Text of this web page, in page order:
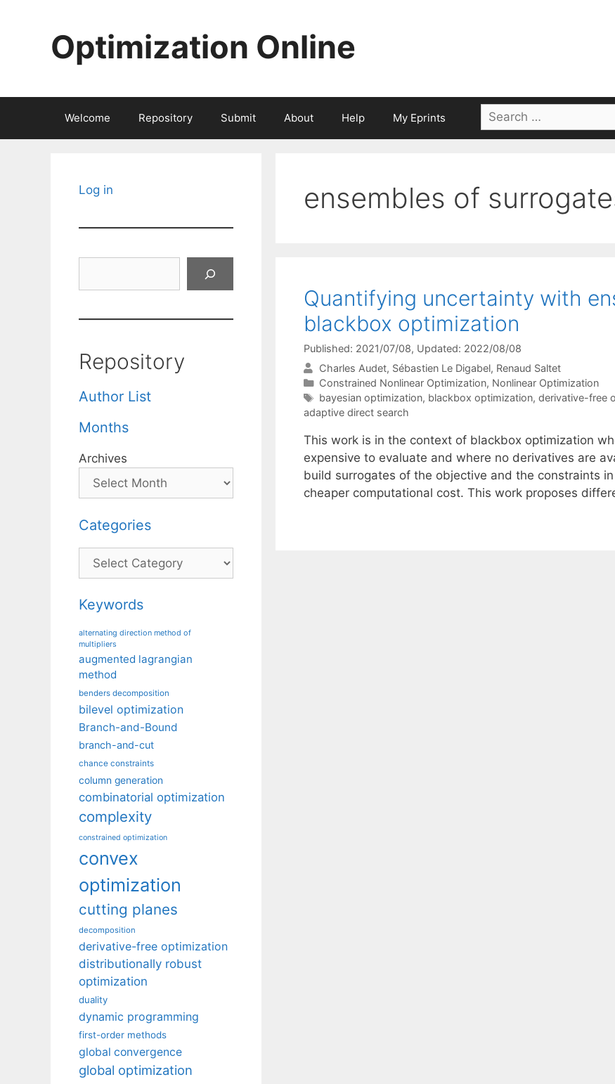
Optimization Online
Welcome Repository Submit About Help My Eprints
Search
for:
ensembles of
Quantifying uncertainty with
blackbox optimization
Published: 2021/07/08, Updated: 2022/08/08
Charles Audet Sébastien Le Digabel Renaud Saltet
Categories
Constrained Nonlinear Optimization, Nonlinear Optimization
Tags
bayesian optimization, blackbox optimization, derivative-free
adaptive direct search
This work is in the context of blackbox optimization
expensive to evaluate and where no derivatives are
build surrogates of the objective and the constraints
cheaper computational cost. This work proposes
Log in
Repository
Author List
Months
Archives
Categories
Categories
Keywords
alternating direction method of
multipliers
augmented lagrangian
method
benders decomposition
bilevel optimization
Branch-and-Bound
branch-and-cut
chance constraints
column generation
combinatorial optimization
complexity
constrained optimization
convex
optimization
cutting planes
decomposition
derivative-free optimization
distributionally robust
optimization
duality
dynamic programming
first-order methods
global convergence
global optimization